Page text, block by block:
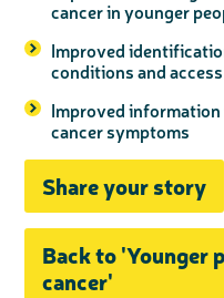
cancer in younger
Improved
conditions and
Improved
cancer symptoms
Share your story
Back to 'Younger
cancer'